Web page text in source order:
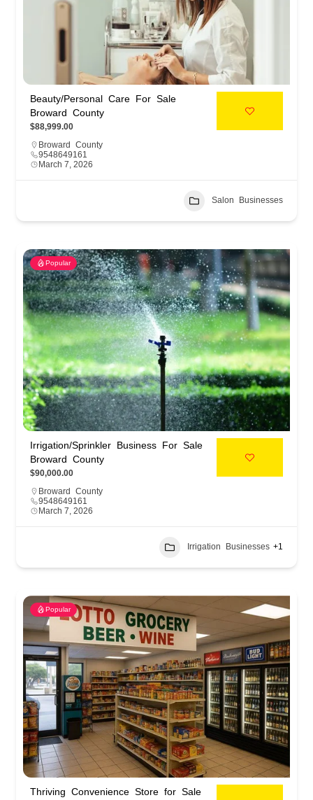
Beauty/Personal Care For Sale
Broward County
$88,999.00
Broward County
9548649161
March 7, 2026
Salon Businesses
Popular
Irrigation/Sprinkler Business For Sale
Broward County
$90,000.00
Broward County
9548649161
March 7, 2026
Irrigation Businesses +1
Popular
Thriving Convenience Store for Sale